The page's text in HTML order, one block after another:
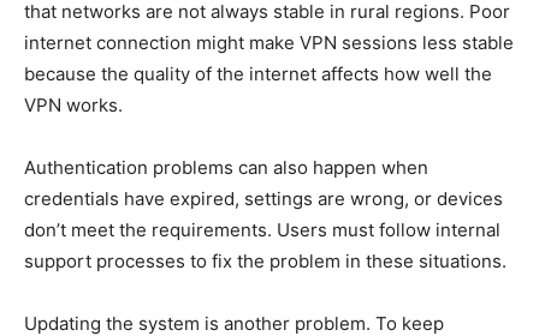
that networks are not always stable in rural regions. Poor
internet connection might make VPN sessions less stable
because the quality of the internet affects how well the
VPN works.
Authentication problems can also happen when
credentials have expired, settings are wrong, or devices
don’t meet the requirements. Users must follow internal
support processes to fix the problem in these situations.
Updating the system is another problem. To keep